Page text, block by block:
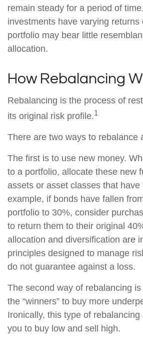
remain steady for a period of
investments have varying returns
portfolio may bear little
allocation.
How Rebalancing
Rebalancing is the process of
its original risk profile.1
There are two ways to rebalance
The first is to use new money.
to a portfolio, allocate these new
assets or asset classes that have
example, if bonds have fallen
portfolio to 30%, consider
to return them to their original
allocation and diversification are
principles designed to manage
do not guarantee against a loss.
The second way of rebalancing
the “winners” to buy more
Ironically, this type of
you to buy low and sell high.